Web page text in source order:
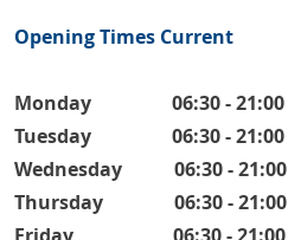
Opening Times Current
Monday 06:30 - 21:00
Tuesday 06:30 - 21:00
Wednesday 06:30 - 21:00
Thursday 06:30 - 21:00